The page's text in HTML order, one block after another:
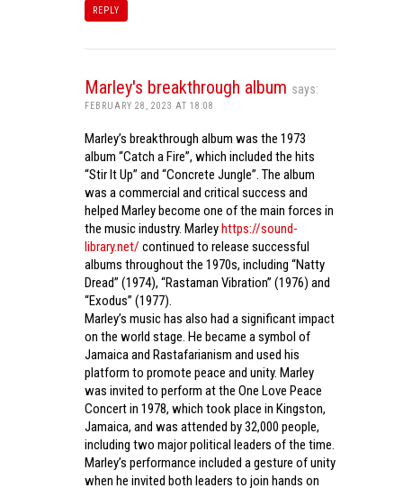
REPLY
Marley's breakthrough album says:
FEBRUARY 28, 2023 AT 18:08
Marley’s breakthrough album was the 1973
album “Catch a Fire”, which included the hits
“Stir It Up” and “Concrete Jungle”. The album
was a commercial and critical success and
helped Marley become one of the main forces in
the music industry. Marleyhttps://sound-
library.net/ continued to release successful
albums throughout the 1970s, including “Natty
Dread” (1974), “Rastaman Vibration” (1976) and
“Exodus” (1977).
Marley’s music has also had a significant impact
on the world stage. He became a symbol of
Jamaica and Rastafarianism and used his
platform to promote peace and unity. Marley
was invited to perform at the One Love Peace
Concert in 1978, which took place in Kingston,
Jamaica, and was attended by 32,000 people,
including two major political leaders of the time.
Marley’s performance included a gesture of unity
when he invited both leaders to join hands on